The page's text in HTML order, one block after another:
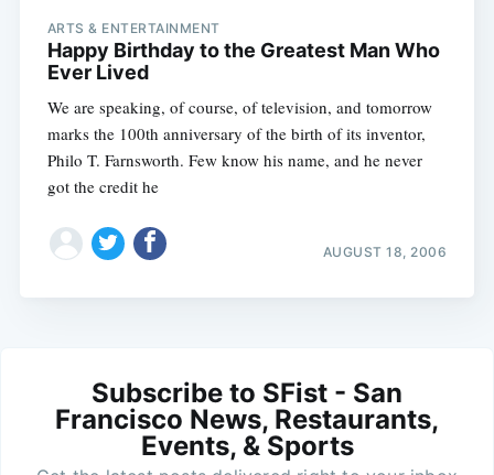
ARTS & ENTERTAINMENT
Happy Birthday to the Greatest Man Who
Ever Lived
We are speaking, of course, of television, and tomorrow
marks the 100th anniversary of the birth of its inventor,
Philo T. Farnsworth. Few know his name, and he never
got the credit he
AUGUST 18, 2006
Subscribe to SFist - San
Francisco News, Restaurants,
Events, & Sports